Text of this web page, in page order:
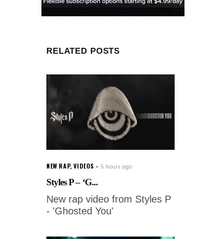
RELATED POSTS
NEW RAP,VIDEOS 5 hours ago
Styles P – ‘G...
New rap video from Styles P
- 'Ghosted You'